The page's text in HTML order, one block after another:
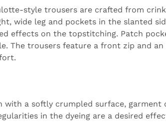
style trousers are crafted from
wide leg and pockets in the slanted
effects on the topstitching. Patch
The trousers feature a front zip and
with a softly crumpled surface, garment
in the dyeing are a desired